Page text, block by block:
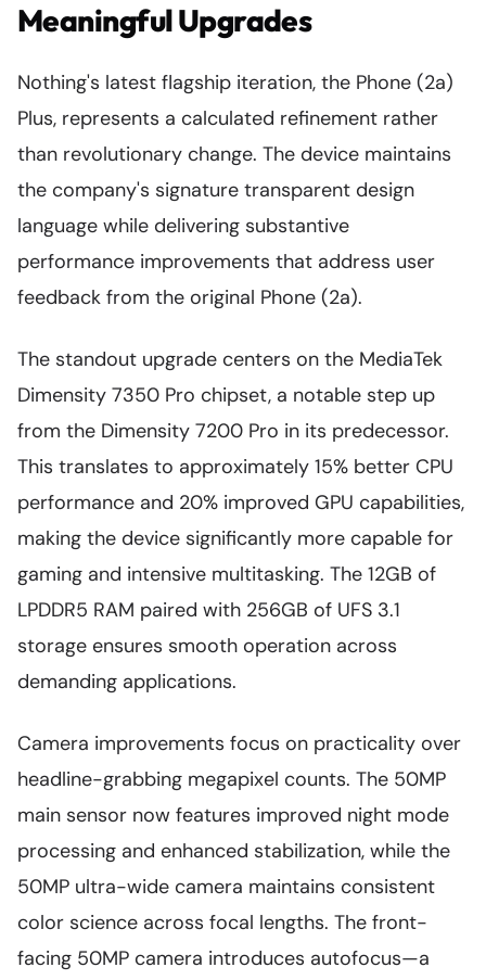
Meaningful Upgrades
Nothing's latest flagship iteration, the Phone (2a)
Plus, represents a calculated refinement rather
than revolutionary change. The device maintains
the company's signature transparent design
language while delivering substantive
performance improvements that address user
feedback from the original Phone (2a).
The standout upgrade centers on the MediaTek
Dimensity 7350 Pro chipset, a notable step up
from the Dimensity 7200 Pro in its predecessor.
This translates to approximately 15% better CPU
performance and 20% improved GPU capabilities,
making the device significantly more capable for
gaming and intensive multitasking. The 12GB of
LPDDR5 RAM paired with 256GB of UFS 3.1
storage ensures smooth operation across
demanding applications.
Camera improvements focus on practicality over
headline-grabbing megapixel counts. The 50MP
main sensor now features improved night mode
processing and enhanced stabilization, while the
50MP ultra-wide camera maintains consistent
color science across focal lengths. The front-
facing 50MP camera introduces autofocus—a